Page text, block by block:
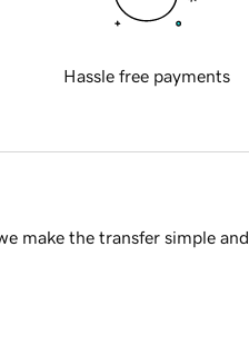
Hassle free payments
make the transfer simple and